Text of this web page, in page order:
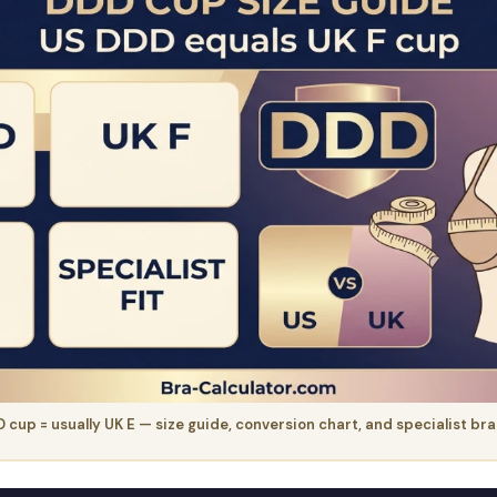
cup = usually UK E — size guide, conversion chart, and specialist